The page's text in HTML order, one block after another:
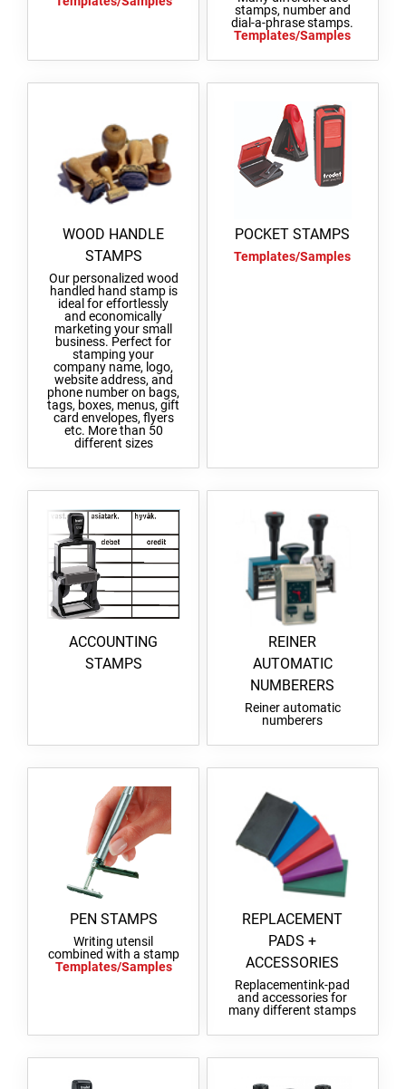
ENTRANCE STAMPS
SWOP-PAD REPLACEMENT INK-PAD PRINTY
STAMP PADS
TYPOMATIC LINE - PRINTY
TYPOMATIC LINE - PROFESSIONAL
STOCK MESSAGE STAMPS
OFFICE PRINTY 4912
HOBBY STAMPS
MULTICOLOUR STAMPS
PRINTY MULTICOLOUR TEXT STAMPS
MULTICOLOR TEXT STAMPS PROFESSIONAL
TAPAHTUMALEIMASIMET (20220504064242726)
stamps, number and
dial-a-phrase stamps.
Templates/Samples
WOOD HANDLE
STAMPS
Our personalized wood
handled hand stamp is
ideal for effortlessly
and economically
marketing your small
business. Perfect for
stamping your
company name, logo,
website address, and
phone number on bags,
tags, boxes, menus, gift
card envelopes, flyers
etc. More than 50
different sizes
POCKET STAMPS
Templates/Samples
ACCOUNTING
STAMPS
REINER
AUTOMATIC
NUMBERERS
Reiner automatic
numberers
PEN STAMPS
Writing utensil
combined with a stamp
Templates/Samples
REPLACEMENT
PADS +
ACCESSORIES
Replacementink-pad
and accessories for
many different stamps